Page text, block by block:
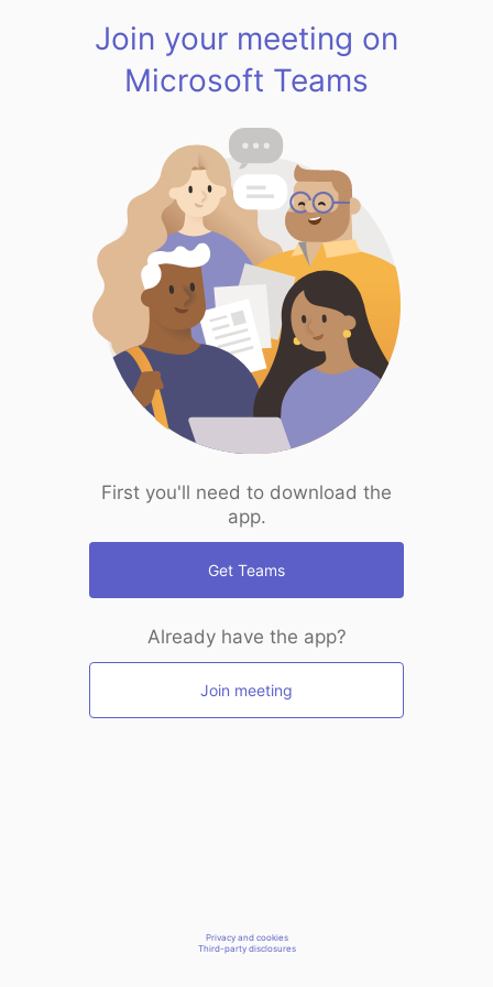
Join your meeting on
Microsoft Teams
First you'll need to download the
app.
Get Teams
Already have the app?
Join meeting
Privacy and cookies
Third-party disclosures